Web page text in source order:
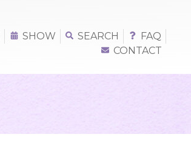
SHOW SEARCH
FAQ
CONTACT